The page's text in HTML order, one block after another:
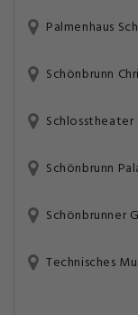
Palmenhaus
Schönbrunn
Schlosstheater
Schönbrunn
Schönbrunner
Technisches